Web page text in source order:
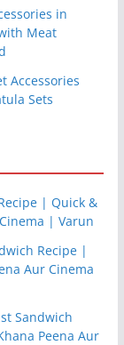
in
Meat
Accessories
Sets
| Quick &
| Varun
Recipe |
Aur Cinema
Sandwich
Peena Aur